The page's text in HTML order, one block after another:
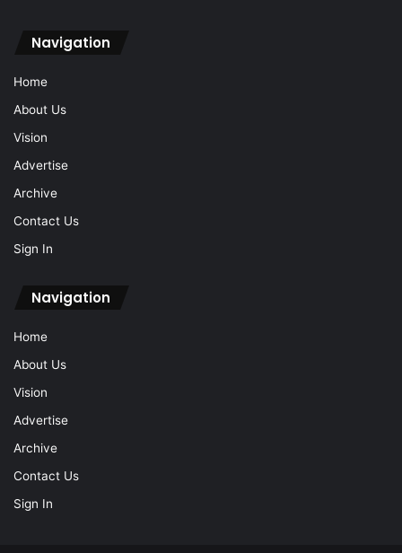
Navigation
Home
About Us
Vision
Advertise
Archive
Contact Us
Sign In
Navigation
Home
About Us
Vision
Advertise
Archive
Contact Us
Sign In